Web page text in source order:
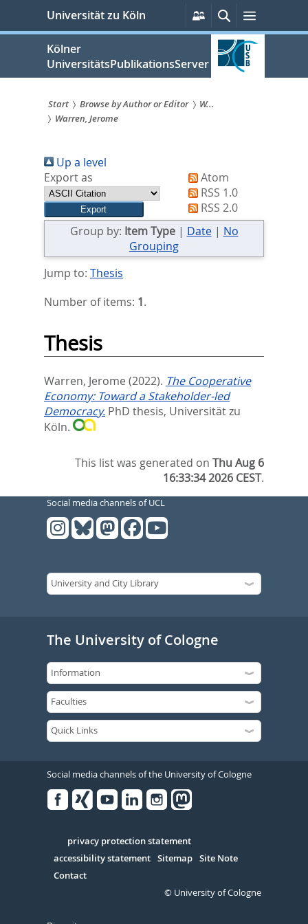
springen
Universität zu Köln
Persönliche
Services
SucheMenü
Kölner
UniversitätsPublikationsServer
Sie
sind
hier:
Start Browse by Author or Editor
W...
Warren, Jerome
Up a level
Export as
Atom
RSS 1.0
RSS 2.0
Group by: Item Type| Date| No
Grouping
Jump to: Thesis
Number of items: 1.
Thesis
Warren, Jerome (2022). The Cooperative
Economy: Toward a Stakeholder-led
Democracy. PhD thesis, Universität zu
Köln.
This list was generated onThu Aug 6
16:33:34 2026 CEST.
Social media channels of UCL
The University of Cologne
Social media channels of the University of Cologne
Serivce
privacy protection statement
accessibility statement Sitemap Site Note
Contact
© University of Cologne